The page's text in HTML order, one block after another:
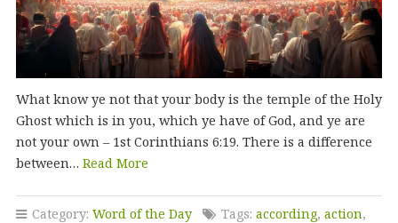
What know ye not that your body is the temple of the Holy
Ghost which is in you, which ye have of God, and ye are
not your own – 1st Corinthians 6:19. There is a difference
between… Read More
Category: Word of the Day Tags: according, action,